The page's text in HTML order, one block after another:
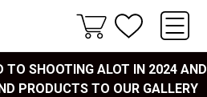
TO SHOOTING ALOT IN 2024 AND
PRODUCTS TO OUR GALLERY